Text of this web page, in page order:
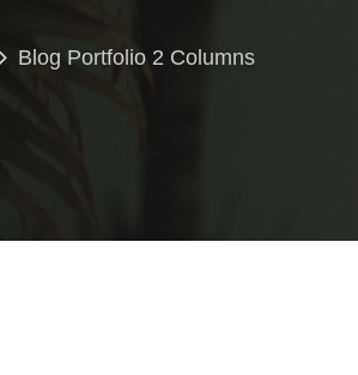
Blog Portfolio 2 Columns